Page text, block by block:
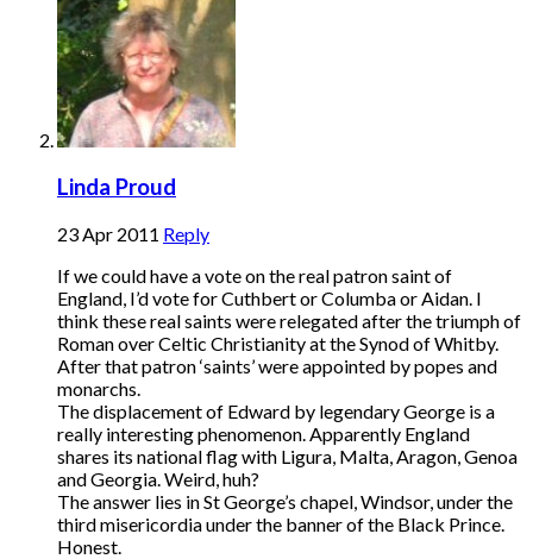
Linda Proud
23 Apr 2011 Reply
If we could have a vote on the real patron saint of
England, I’d vote for Cuthbert or Columba or Aidan. I
think these real saints were relegated after the triumph of
Roman over Celtic Christianity at the Synod of Whitby.
After that patron ‘saints’ were appointed by popes and
monarchs.
The displacement of Edward by legendary George is a
really interesting phenomenon. Apparently England
shares its national flag with Ligura, Malta, Aragon, Genoa
and Georgia. Weird, huh?
The answer lies in St George’s chapel, Windsor, under the
third misericordia under the banner of the Black Prince.
Honest.